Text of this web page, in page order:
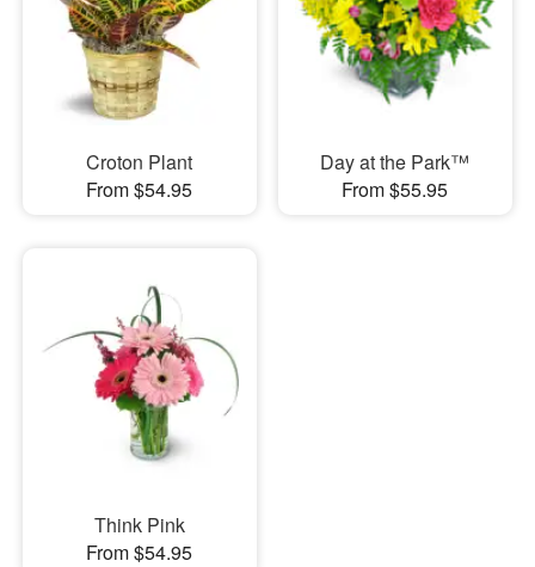
Croton Plant
From $54.95
Day at the Park™
From $55.95
Think Pink
From $54.95